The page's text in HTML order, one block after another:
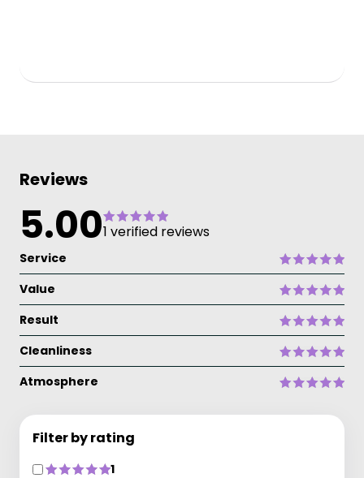
Reviews
5.001 verified reviews
Service
Value
Result
Cleanliness
Atmosphere
Filter by rating
1